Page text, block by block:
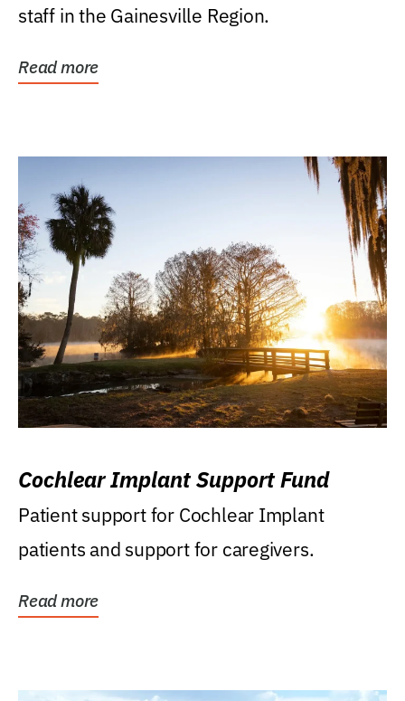
staff in the Gainesville Region.
Read more
Cochlear Implant Support Fund
Patient support for Cochlear Implant
patients and support for caregivers.
Read more